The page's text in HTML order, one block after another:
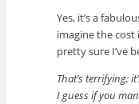
Yes, it’s a
imagine the cost
pretty sure I’ve
That’s terrifying;
I guess if you